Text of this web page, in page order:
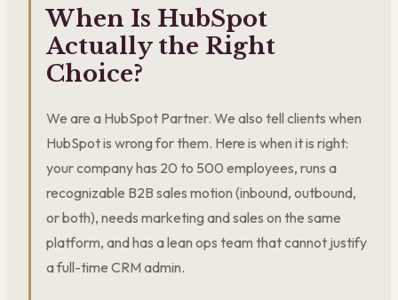
When Is HubSpot
Actually the Right
Choice?
We are a HubSpot Partner. We also tell clients when
HubSpot is wrong for them. Here is when it is right:
your company has 20 to 500 employees, runs a
recognizable B2B sales motion (inbound, outbound,
or both), needs marketing and sales on the same
platform, and has a lean ops team that cannot justify
a full-time CRM admin.